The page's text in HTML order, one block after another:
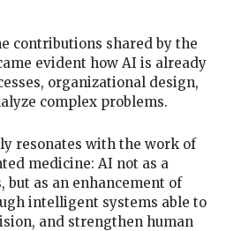
contributions shared by the
evident how AI is already
organizational design,
complex problems.
resonates with the work of
medicine: AI not as a
but as an enhancement of
intelligent systems able to
and strengthen human